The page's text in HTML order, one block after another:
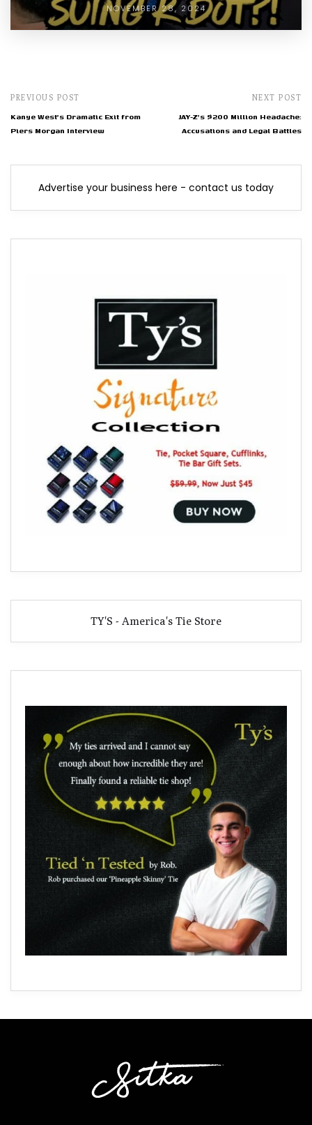
NOVEMBER 28, 2024
PREVIOUS POST
Kanye West's Dramatic Exit from
Piers Morgan Interview
NEXT POST
JAY-Z's $200 Million Headache:
Accusations and Legal Battles
Advertise your business here - contact us today
TY'S - America's Tie Store